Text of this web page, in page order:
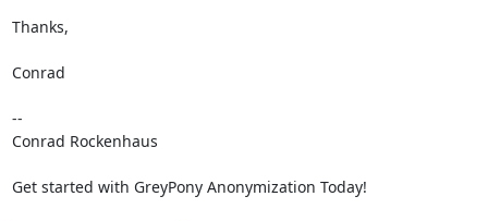
Thanks,
Conrad
--
Conrad Rockenhaus
Get started with GreyPony Anonymization Today!